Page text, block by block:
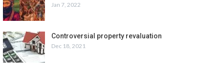
Jan 7, 2022
Controversial property revaluation
Dec 18, 2021